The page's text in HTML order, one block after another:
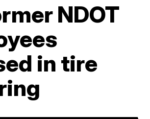
NDOT
in tire